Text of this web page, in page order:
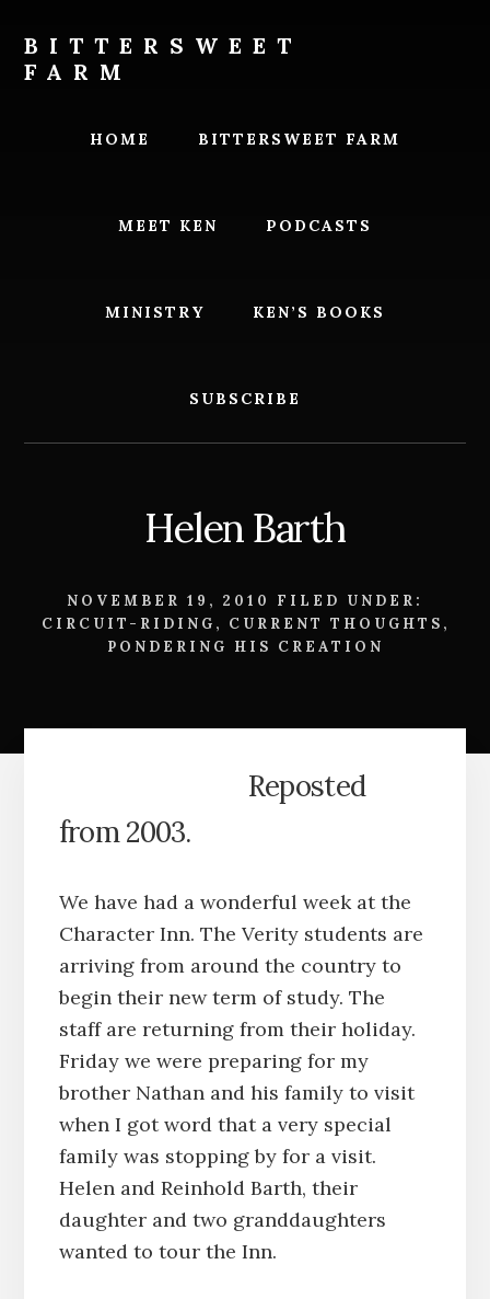
content
footer
BITTERSWEET
FARM
HOME BITTERSWEET FARM
MEET KEN PODCASTS
MINISTRY KEN’S BOOKS
SUBSCRIBE
Helen Barth
NOVEMBER 19, 2010
FILED UNDER:
CIRCUIT-RIDING , CURRENT THOUGHTS ,
PONDERING HIS CREATION
Reposted
from 2003.
We have had a wonderful week at the
Character Inn. The Verity students are
arriving from around the country to
begin their new term of study. The
staff are returning from their holiday.
Friday we were preparing for my
brother Nathan and his family to visit
when I got word that a very special
family was stopping by for a visit.
Helen and Reinhold Barth, their
daughter and two granddaughters
wanted to tour the Inn.